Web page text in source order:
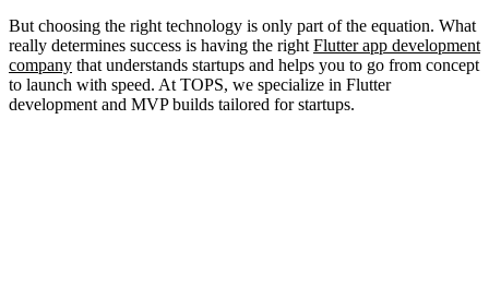
But choosing the right technology is only part of the equation. What
really determines success is having the rightFlutter app development
company that understands startups and helps you to go from concept
to launch with speed. At TOPS, we specialize in Flutter
development and MVP builds tailored for startups.